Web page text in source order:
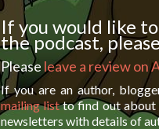
If you would like
the podcast, please
Please leave a review on
If you are an author,
mailing listto find out about
newsletters with details of